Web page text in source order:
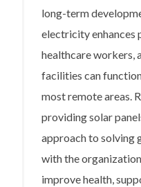
long-term
electricity enhances
healthcare workers,
facilities can
most remote areas.
providing solar
approach to solving
with the
improve health,